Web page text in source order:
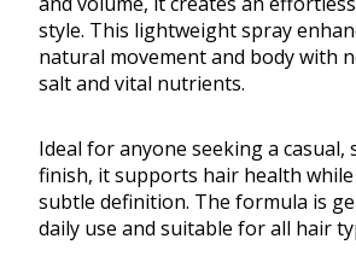
style. This lightweight spray
natural movement and body with
salt and vital nutrients.
Ideal for anyone seeking a casual,
finish, it supports hair health
subtle definition. The formula is
daily use and suitable for all hair